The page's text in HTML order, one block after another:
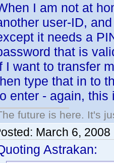
I am not at
user-ID,
it needs a
that is
I want to transfer
type that in to
enter - again,
future is here. It's
March 6, 2008
Astrakan: